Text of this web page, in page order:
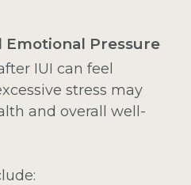
Emotional Pressure
IUI can feel
stress may
and overall well-